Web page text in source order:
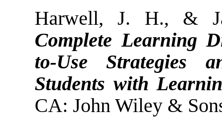
Harwell, J. H., &
Complete Learning
to-Use Strategies
Students with
CA: John Wiley &